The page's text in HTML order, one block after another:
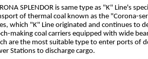
SPLENDOR is same type as "K" Line's
of thermal coal known as the "Corona-
which "K" Line originated and continues to
making coal carriers equipped with wide
are the most suitable type to enter ports of
Stations to discharge cargo.